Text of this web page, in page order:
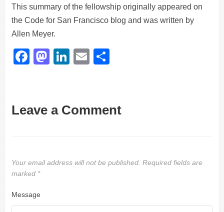
This summary of the fellowship originally appeared on
the Code for San Francisco blog and was written by
Allen Meyer.
Facebook
Mastodon
LinkedIn
Email
Leave a Comment
Your email address will not be published. Required fields are
marked *
Message